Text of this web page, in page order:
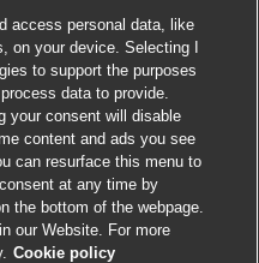
access personal data, like
on your device. Selecting I
to support the purposes
data to provide.
your consent will disable
content and ads you see
can resurface this menu to
at any time by
the bottom of the webpage.
our Website. For more
Cookie policy